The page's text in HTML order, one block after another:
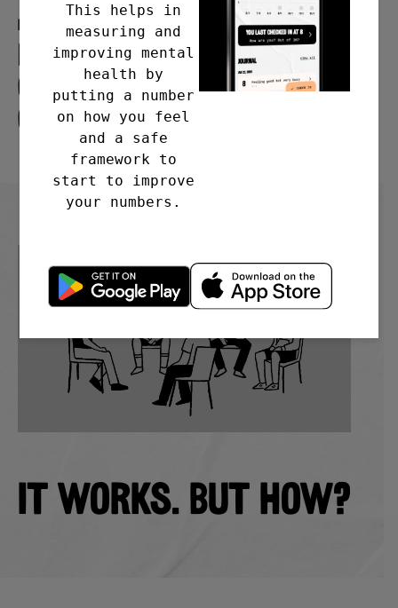
This helps in
measuring and
improving mental
health by
putting a number
on how you feel
and a safe
framework to
start to improve
your numbers.
Meeting address
Foleshill Rd United Reformed
Church, Old Church Rd.
Coventry CV6 6GR
IT WORKS. BUT HOW?